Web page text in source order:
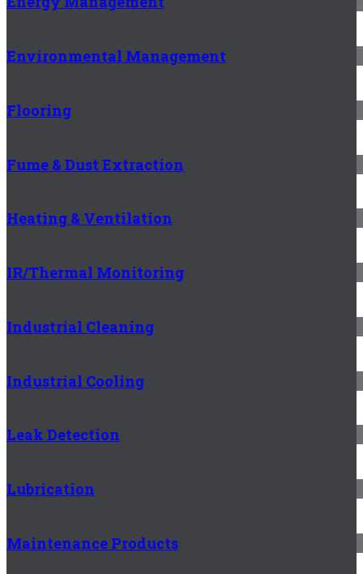
Environmental Management
Flooring
Fume & Dust Extraction
Heating & Ventilation
IR/Thermal Monitoring
Industrial Cleaning
Industrial Cooling
Leak Detection
Lubrication
Maintenance Products